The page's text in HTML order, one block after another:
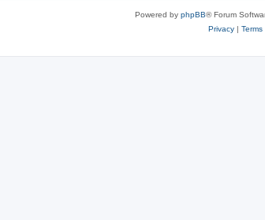
Powered by phpBB® Forum
Privacy| Terms